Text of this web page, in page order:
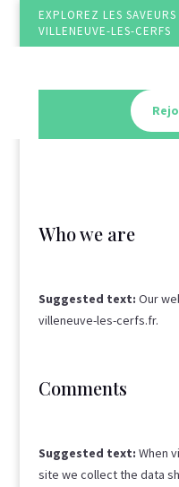
EXPLOREZ LES
VILLENEUVE-LES-CERFS
Who we are
Suggested text: Our
villeneuve-les-cerfs.fr.
Comments
Suggested text: When
site we collect the data